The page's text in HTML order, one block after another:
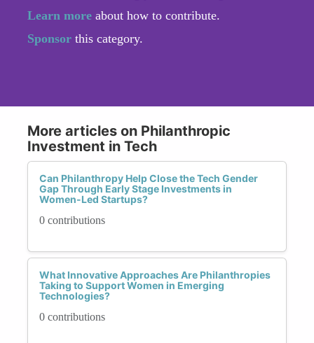
Learn more about how to contribute.
Sponsor this category.
More articles on Philanthropic
Investment in Tech
Can Philanthropy Help Close the Tech Gender
Gap Through Early Stage Investments in
Women-Led Startups?
0 contributions
What Innovative Approaches Are Philanthropies
Taking to Support Women in Emerging
Technologies?
0 contributions